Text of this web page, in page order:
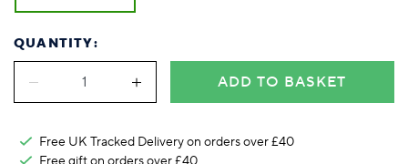
QUANTITY:
ADD TO BASKET
Free UK Tracked Delivery on orders over £40